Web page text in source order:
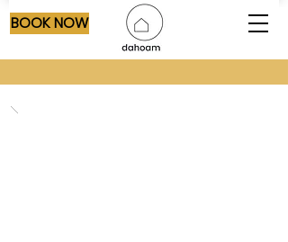
BOOK NOW